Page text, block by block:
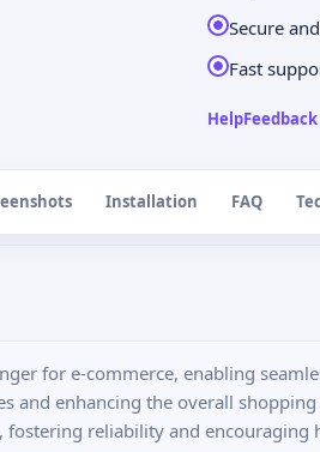
Secure
Fast
HelpFeedback
Installation FAQ
for e-commerce, enabling
and enhancing the overall
fostering reliability and encouraging